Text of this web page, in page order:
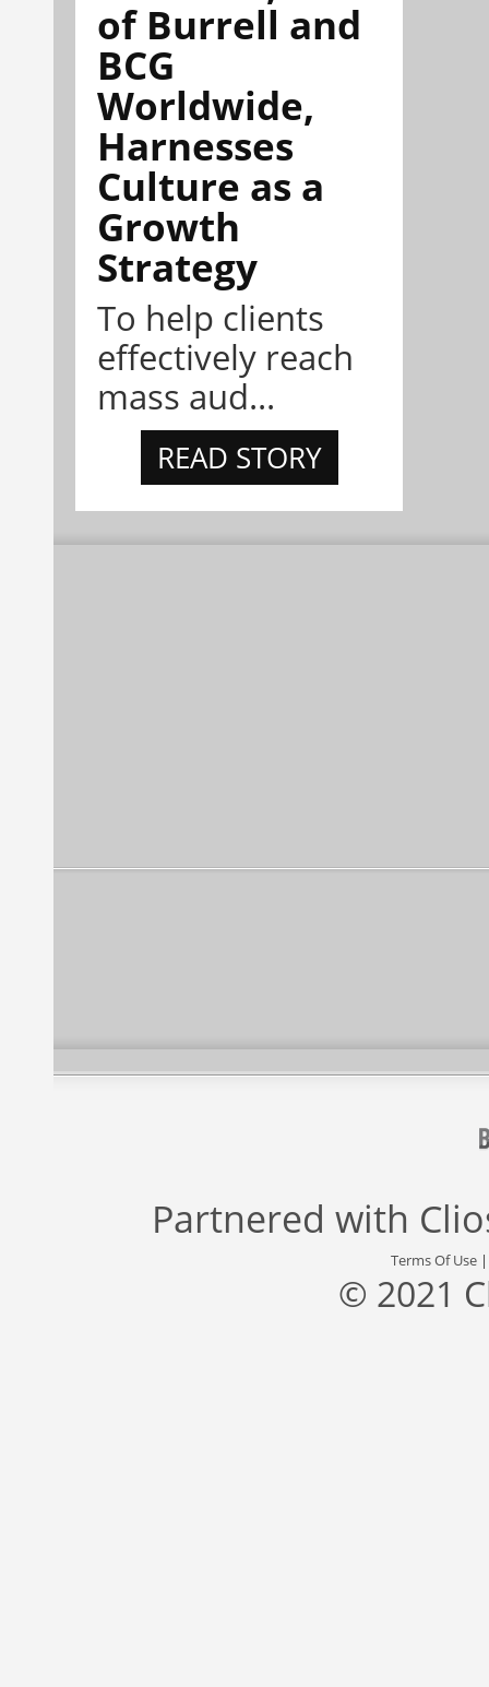
of Burrell and
BCG
Worldwide,
Harnesses
Culture as a
Growth
Strategy
To help clients
effectively reach
mass aud...
READ STORY
Partnered with
Terms Of Use
© 2021